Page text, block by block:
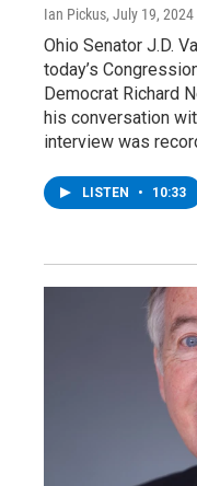
Ian Pickus, July 19, 2024
Ohio Senator J.D.
today’s
Democrat Richard
his conversation
interview was
LISTEN • 10:33